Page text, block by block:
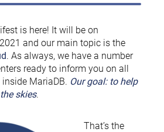
is here! It will be on
and our main topic is the
. As always, we have a number
ready to inform you on all
MariaDB. Our goal: to help
skies.
That’s the